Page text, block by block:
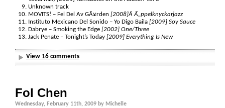
Unknown track
MOVITS! – Fel Del Av GÃ¥rden [2008]Â Ã„ppelknyckarjazz
Instituto Mexicano Del Sonido – Yo Digo Baila [2009] Soy Sauce
Dabrye – Smoking the Edge [2002] One/Three
Jack Penate – Tonight’s Today [2009] Everything Is New
View 16 comments
Fol Chen
Wednesday, February 11th, 2009 by Michelle